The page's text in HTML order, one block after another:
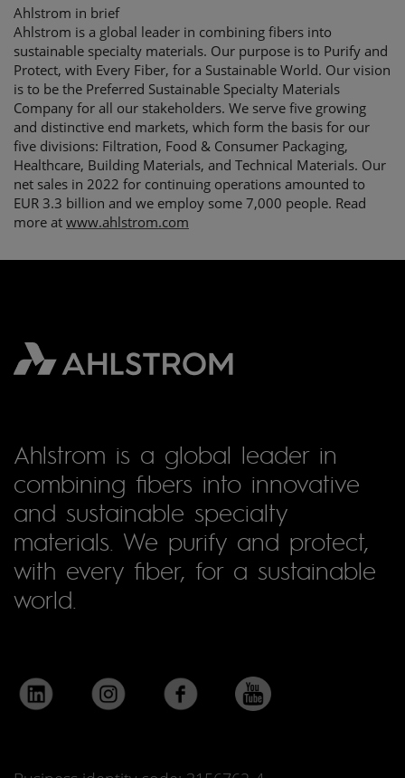
Ahlstrom in brief
Ahlstrom is a global leader in combining fibers into
sustainable specialty materials. Our purpose is to Purify and
Protect, with Every Fiber, for a Sustainable World. Our vision
is to be the Preferred Sustainable Specialty Materials
Company for all our stakeholders. We serve five growing
and distinctive end markets, which form the basis for our
five divisions: Filtration, Food & Consumer Packaging,
Healthcare, Building Materials, and Technical Materials. Our
net sales in 2022 for continuing operations amounted to
EUR 3.3 billion and we employ some 7,000 people. Read
more at www.ahlstrom.com
Ahlstrom is a global leader in
combining fibers into innovative
and sustainable specialty
materials. We purify and protect,
with every fiber, for a sustainable
world.